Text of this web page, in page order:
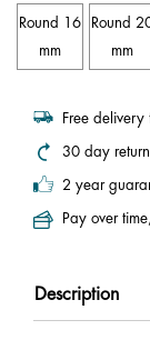
link.
Round 16
mm
Round
mm
Free
30 day
2 year
Pay over
Description